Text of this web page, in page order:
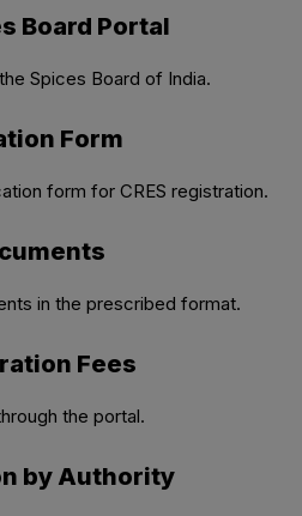
Board Portal
Spices Board of India.
Form
form for CRES registration.
in the prescribed format.
Fees
the portal.
by Authority